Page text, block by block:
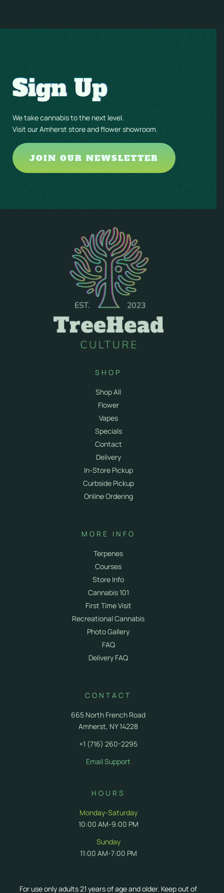
Sign Up
We take cannabis to the next level.
Visit our Amherst store and flower showroom.
JOIN OUR NEWSLETTER
SHOP
Shop All
Flower
Vapes
Specials
Contact
Delivery
In-Store Pickup
Curbside Pickup
Online Ordering
MORE INFO
Terpenes
Courses
Store Info
Cannabis 101
First Time Visit
Recreational Cannabis
Photo Gallery
FAQ
Delivery FAQ
CONTACT
665 North French Road
Amherst, NY 14228
+1 (716) 260-2295
Email Support
HOURS
Monday-Saturday
10:00 AM-9:00 PM
Sunday
11:00 AM-7:00 PM
For use only adults 21 years of age and older. Keep out of